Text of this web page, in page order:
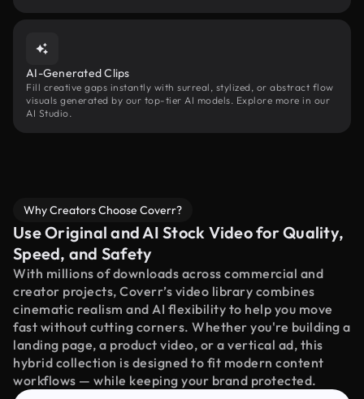
AI-Generated Clips
Fill creative gaps instantly with surreal, stylized, or abstract flow
visuals generated by our top-tier AI models. Explore more in our
AI Studio.
Why Creators Choose Coverr?
Use Original and AI Stock Video for Quality,
Speed, and Safety
With millions of downloads across commercial and
creator projects, Coverr’s video library combines
cinematic realism and AI flexibility to help you move
fast without cutting corners. Whether you're building a
landing page, a product video, or a vertical ad, this
hybrid collection is designed to fit modern content
workflows — while keeping your brand protected.